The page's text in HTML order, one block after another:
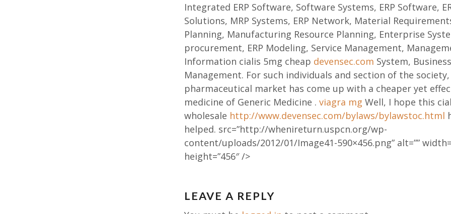
Integrated ERP Software, Software Systems, ERP Software,
Solutions, MRP Systems, ERP Network, Material
Planning, Manufacturing Resource Planning, Enterprise
procurement, ERP Modeling, Service Management,
Information cialis 5mg cheap devensec.com System,
Management. For such individuals and section of the society,
pharmaceutical market has come up with a cheaper yet
medicine of Generic Medicine . viagra mg Well, I hope this
wholesale http://www.devensec.com/bylaws/bylawstoc.html
helped. src=”http://whenireturn.uspcn.org/wp-
content/uploads/2012/01/Image41-590×456.png” alt=””
height=”456″ />
Post
LEAVE A REPLY